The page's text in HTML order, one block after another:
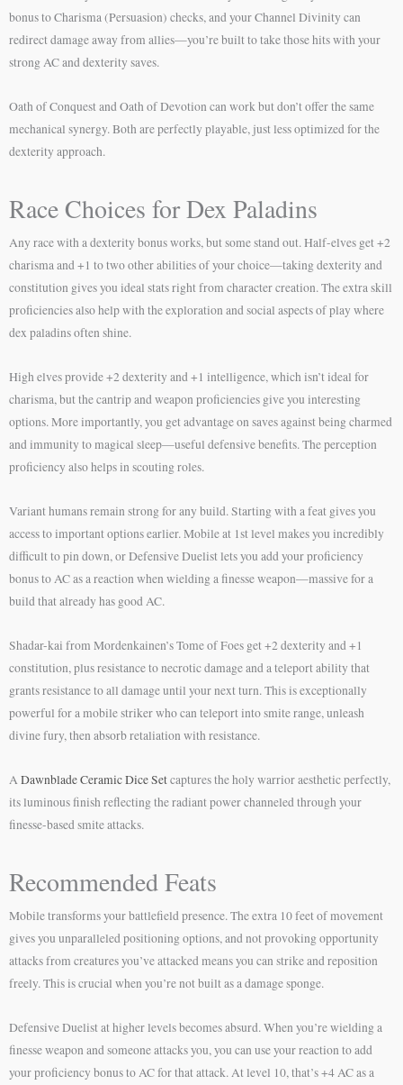
bonus to Charisma (Persuasion) checks, and your Channel Divinity can
redirect damage away from allies—you’re built to take those hits with your
strong AC and dexterity saves.
Oath of Conquest and Oath of Devotion can work but don’t offer the same
mechanical synergy. Both are perfectly playable, just less optimized for the
dexterity approach.
Race Choices for Dex Paladins
Any race with a dexterity bonus works, but some stand out. Half-elves get +2
charisma and +1 to two other abilities of your choice—taking dexterity and
constitution gives you ideal stats right from character creation. The extra skill
proficiencies also help with the exploration and social aspects of play where
dex paladins often shine.
High elves provide +2 dexterity and +1 intelligence, which isn’t ideal for
charisma, but the cantrip and weapon proficiencies give you interesting
options. More importantly, you get advantage on saves against being charmed
and immunity to magical sleep—useful defensive benefits. The perception
proficiency also helps in scouting roles.
Variant humans remain strong for any build. Starting with a feat gives you
access to important options earlier. Mobile at 1st level makes you incredibly
difficult to pin down, or Defensive Duelist lets you add your proficiency
bonus to AC as a reaction when wielding a finesse weapon—massive for a
build that already has good AC.
Shadar-kai from Mordenkainen’s Tome of Foes get +2 dexterity and +1
constitution, plus resistance to necrotic damage and a teleport ability that
grants resistance to all damage until your next turn. This is exceptionally
powerful for a mobile striker who can teleport into smite range, unleash
divine fury, then absorb retaliation with resistance.
ADawnblade Ceramic Dice Setcaptures the holy warrior aesthetic perfectly,
its luminous finish reflecting the radiant power channeled through your
finesse-based smite attacks.
Recommended Feats
Mobile transforms your battlefield presence. The extra 10 feet of movement
gives you unparalleled positioning options, and not provoking opportunity
attacks from creatures you’ve attacked means you can strike and reposition
freely. This is crucial when you’re not built as a damage sponge.
Defensive Duelist at higher levels becomes absurd. When you’re wielding a
finesse weapon and someone attacks you, you can use your reaction to add
your proficiency bonus to AC for that attack. At level 10, that’s +4 AC as a